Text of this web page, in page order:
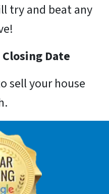
try and beat any
Date
sell your house